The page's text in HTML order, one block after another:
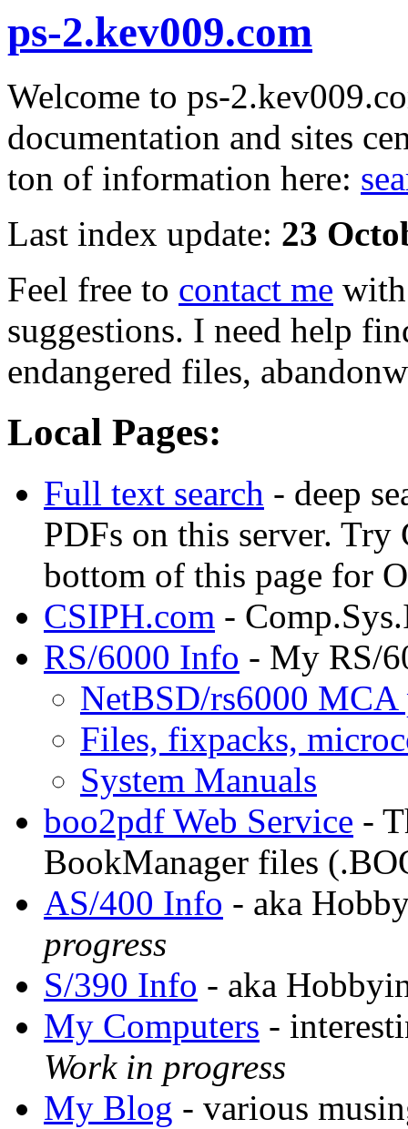
ps-2.kev009.com
Welcome to ps-
documentation and sites
ton of information here:
Last index update: 23
Feel free to contact me
suggestions. I need help
endangered files,
Local Pages:
Full text search - deep
PDFs on this server. Try
bottom of this page for
CSIPH.com -
RS/6000 Info - My RS/
NetBSD/rs6000 MCA
Files, fixpacks,
System Manuals
boo2pdf Web Service -
BookManager files
AS/400 Info - aka
progress
S/390 Info - aka
My Computers -
Work in progress
My Blog - various